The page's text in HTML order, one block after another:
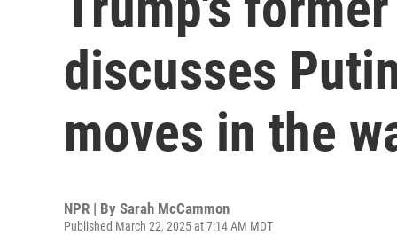
discusses
moves in the
NPR | By Sarah McCammon
Published March 22, 2025 at 7:14 AM MDT